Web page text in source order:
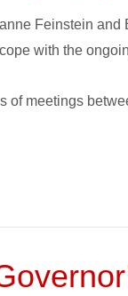
Feinstein
with the
of meetings